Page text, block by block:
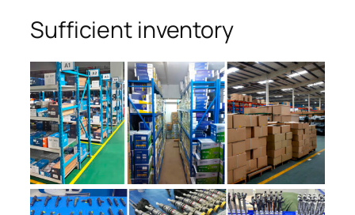
Sufficient inventory